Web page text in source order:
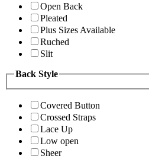
Open Back
Pleated
Plus Sizes Available
Ruched
Slit
Back Style
Covered Button
Crossed Straps
Lace Up
Low open
Sheer